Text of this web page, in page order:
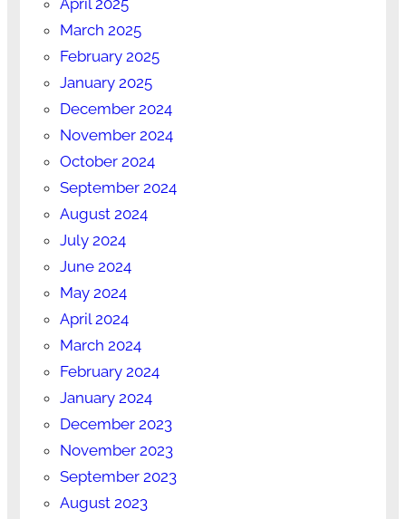
April 2025
March 2025
February 2025
January 2025
December 2024
November 2024
October 2024
September 2024
August 2024
July 2024
June 2024
May 2024
April 2024
March 2024
February 2024
January 2024
December 2023
November 2023
September 2023
August 2023